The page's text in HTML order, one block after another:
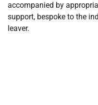
accompanied by
support, bespoke to the
leaver.